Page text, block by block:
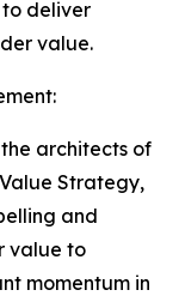
to deliver
value.
architects of
Strategy,
and
value to
momentum in